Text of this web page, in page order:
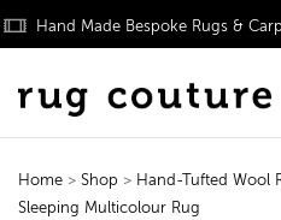
Hand Made Bespoke Rugs &
Home > Shop > Hand-Tufted Wool
Sleeping Multicolour Rug